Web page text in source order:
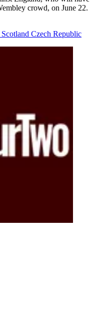
crowd, on June 22.
Scotland Czech Republic